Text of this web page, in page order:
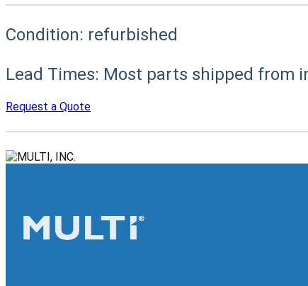
Condition: refurbished
Lead Times: Most parts shipped from
Request a Quote